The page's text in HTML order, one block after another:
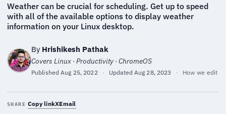
Weather can be crucial for scheduling. Get up to speed
with all of the available options to display weather
information on your Linux desktop.
By Hrishikesh Pathak
Covers Linux · Productivity · ChromeOS
PublishedAug 25, 2022 · Updated Aug 28, 2023 · How we edit
SHARE Copy linkXEmail